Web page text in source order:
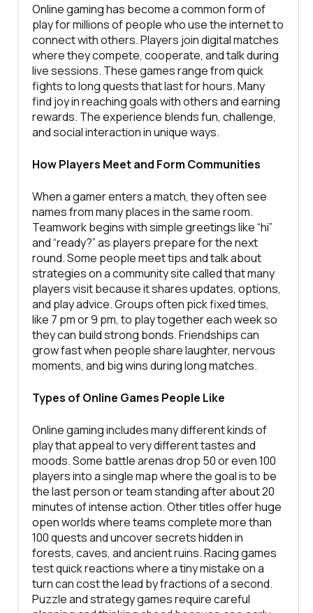
Online gaming has become a common form of
play for millions of people who use the internet to
connect with others. Players join digital matches
where they compete, cooperate, and talk during
live sessions. These games range from quick
fights to long quests that last for hours. Many
find joy in reaching goals with others and earning
rewards. The experience blends fun, challenge,
and social interaction in unique ways.
How Players Meet and Form Communities
When a gamer enters a match, they often see
names from many places in the same room.
Teamwork begins with simple greetings like “hi”
and “ready?” as players prepare for the next
round. Some people meet tips and talk about
strategies on a community site called that many
players visit because it shares updates, options,
and play advice. Groups often pick fixed times,
like 7 pm or 9 pm, to play together each week so
they can build strong bonds. Friendships can
grow fast when people share laughter, nervous
moments, and big wins during long matches.
Types of Online Games People Like
Online gaming includes many different kinds of
play that appeal to very different tastes and
moods. Some battle arenas drop 50 or even 100
players into a single map where the goal is to be
the last person or team standing after about 20
minutes of intense action. Other titles offer huge
open worlds where teams complete more than
100 quests and uncover secrets hidden in
forests, caves, and ancient ruins. Racing games
test quick reactions where a tiny mistake on a
turn can cost the lead by fractions of a second.
Puzzle and strategy games require careful